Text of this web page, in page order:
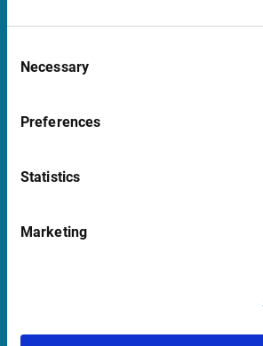
Selection
Necessary
Preferences
Statistics
Marketing
support@infrontfinance.com
Mon-Fri 08:00 - 17:30 CET